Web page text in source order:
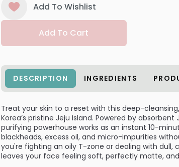
Add To Wishlist
Add To Cart
DESCRIPTION INGREDIENTS
Treat your skin to a reset with this deep-
Korea’s pristine Jeju Island. Powered by
purifying powerhouse works as an instant 10-
blackheads, excess oil, and micro-impurities
you're fighting an oily T-zone or dealing with
leaves your face feeling soft, perfectly matte,